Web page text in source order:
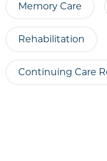
Memory Care
Rehabilitation
Continuing Care